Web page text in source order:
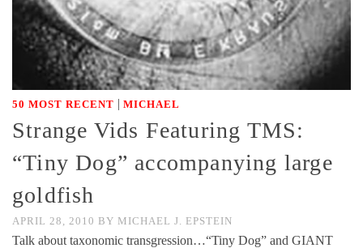
50 MOST RECENT | MICHAEL
Strange Vids Featuring TMS:
“Tiny Dog” accompanying large
goldfish
APRIL 28, 2010 BY MICHAEL J. EPSTEIN
Talk about taxonomic transgression…“Tiny Dog” and GIANT